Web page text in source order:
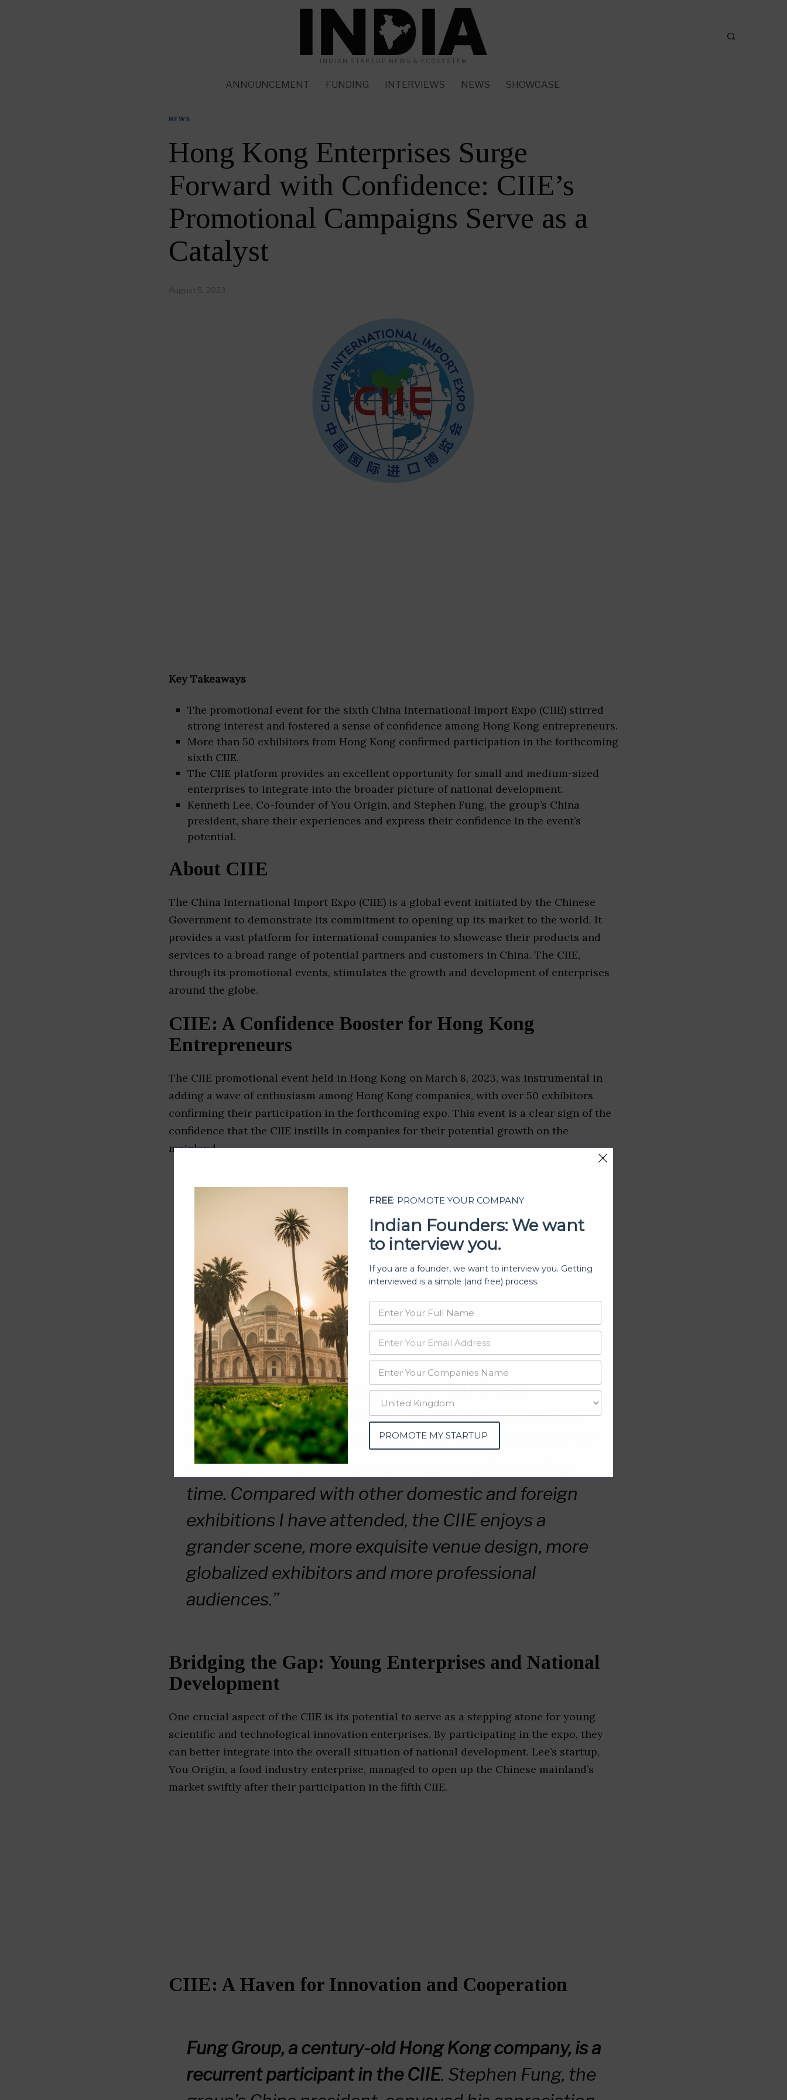
INDIAN STARTUP NEWS & ECOSYSTEM
ANNOUNCEMENT FUNDING INTERVIEWS NEWS SHOWCASE
NEWS
Hong Kong Enterprises Surge
Forward with Confidence: CIIE’s
Promotional Campaigns Serve as a
Catalyst
August 5, 2023
Key Takeaways
The promotional event for the sixth China International Import Expo (CIIE) stirred
strong interest and fostered a sense of confidence among Hong Kong entrepreneurs.
More than 50 exhibitors from Hong Kong confirmed participation in the forthcoming
sixth CIIE.
The CIIE platform provides an excellent opportunity for small and medium-sized
enterprises to integrate into the broader picture of national development.
Kenneth Lee, Co-founder of You Origin, and Stephen Fung, the group’s China
president, share their experiences and express their confidence in the event’s
potential.
About CIIE
The China International Import Expo (CIIE) is a global event initiated by the Chinese
Government to demonstrate its commitment to opening up its market to the world. It
provides a vast platform for international companies to showcase their products and
services to a broad range of potential partners and customers in China. The CIIE,
through its promotional events, stimulates the growth and development of enterprises
around the globe.
CIIE: A Confidence Booster for Hong Kong
Entrepreneurs
The CIIE promotional event held in Hong Kong on March 8, 2023, was instrumental in
adding a wave of enthusiasm among Hong Kong companies, with over 50 exhibitors
confirming their participation in the forthcoming expo. This event is a clear sign of the
confidence that the CIIE instills in companies for their potential growth on the
mainland.
Kenneth Lee, the co-founder of You Origin,
emphasized his positive experience with the CIIE.
He remarked, “I distinctly felt the ‘high standard’ of
the CIIE last year when I participated for the first
time. Compared with other domestic and foreign
exhibitions I have attended, the CIIE enjoys a
grander scene, more exquisite venue design, more
globalized exhibitors and more professional
audiences.”
Bridging the Gap: Young Enterprises and National
Development
One crucial aspect of the CIIE is its potential to serve as a stepping stone for young
scientific and technological innovation enterprises. By participating in the expo, they
can better integrate into the overall situation of national development. Lee’s startup,
You Origin, a food industry enterprise, managed to open up the Chinese mainland’s
market swiftly after their participation in the fifth CIIE.
CIIE: A Haven for Innovation and Cooperation
Fung Group, a century-old Hong Kong company, is a
recurrent participant in the CIIE. Stephen Fung, the
Indian Founders: We want
to interview you.
interviewed is a simple (and free) process.